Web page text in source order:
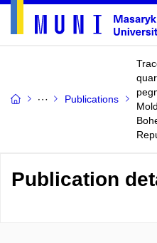
Publications
Publication